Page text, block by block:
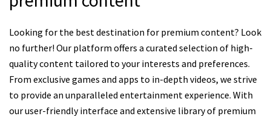
Looking for the best destination for premium content? Look
no further! Our platform offers a curated selection of high-
quality content tailored to your interests and preferences.
From exclusive games and apps to in-depth videos, we strive
to provide an unparalleled entertainment experience. With
our user-friendly interface and extensive library of premium